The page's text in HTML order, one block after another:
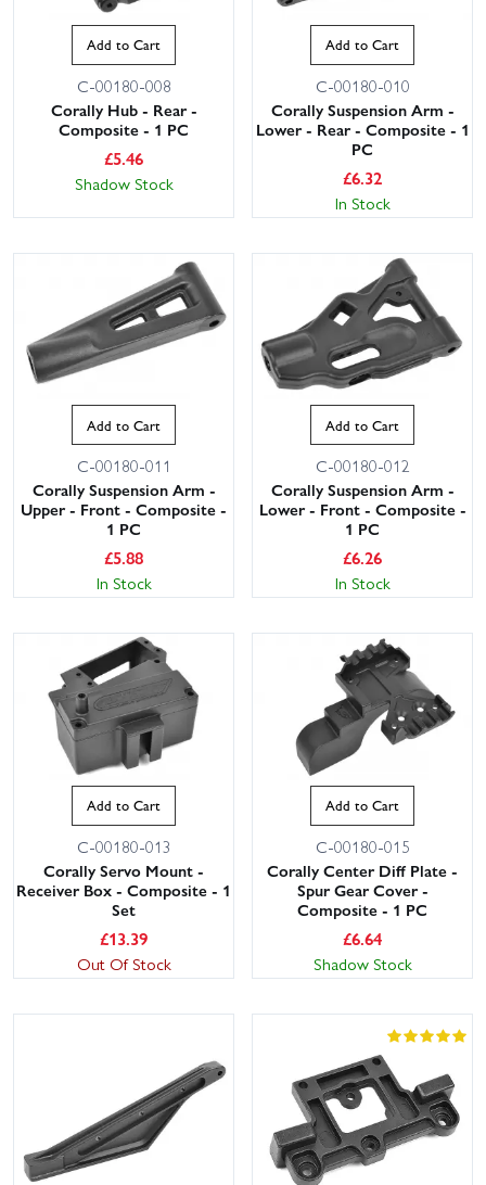
Add to Cart
C-00180-008
Corally Hub - Rear -
Composite - 1 PC
£5.46
Shadow Stock
Add to Cart
C-00180-010
Corally Suspension Arm -
Lower - Rear - Composite - 1
PC
£6.32
In Stock
Add to Cart
C-00180-011
Corally Suspension Arm -
Upper - Front - Composite -
1 PC
£5.88
In Stock
Add to Cart
C-00180-012
Corally Suspension Arm -
Lower - Front - Composite -
1 PC
£6.26
In Stock
Add to Cart
C-00180-013
Corally Servo Mount -
Receiver Box - Composite - 1
Set
£13.39
Out Of Stock
Add to Cart
C-00180-015
Corally Center Diff Plate -
Spur Gear Cover -
Composite - 1 PC
£6.64
Shadow Stock